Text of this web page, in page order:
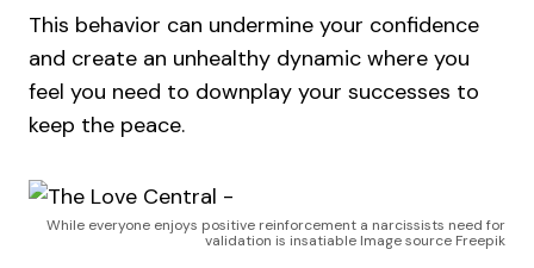
This behavior can undermine your confidence
and create an unhealthy dynamic where you
feel you need to downplay your successes to
keep the peace.
While everyone enjoys positive reinforcement a narcissists need for
validation is insatiable Image source Freepik